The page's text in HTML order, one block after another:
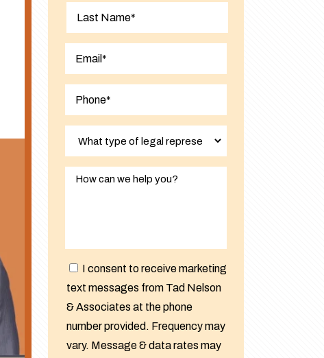
I consent to receive marketing
text messages from Tad Nelson
& Associates at the phone
number provided. Frequency may
vary. Message & data rates may